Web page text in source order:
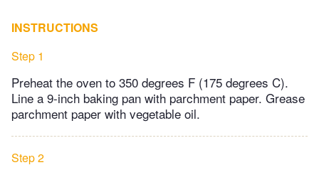
INSTRUCTIONS
Step 1
Preheat the oven to 350 degrees F (175 degrees C).
Line a 9-inch baking pan with parchment paper. Grease
parchment paper with vegetable oil.
Step 2